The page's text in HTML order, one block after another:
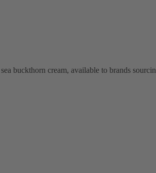
buckthorn cream, available to brands